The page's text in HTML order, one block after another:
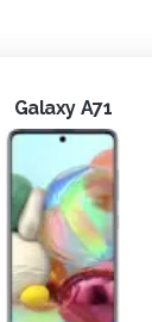
Galaxy A71